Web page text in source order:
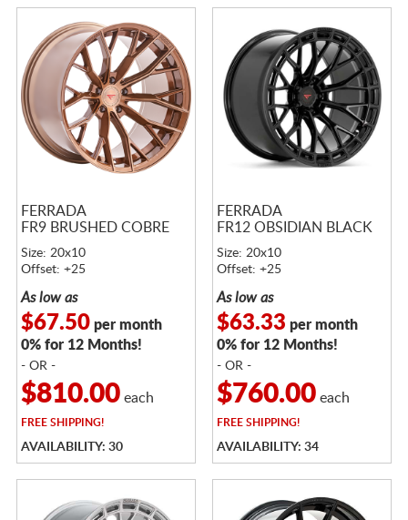
FERRADA
FR9 BRUSHED COBRE
Size: 20x10
Offset: +25
As low as
$67.50per month
0% for 12 Months!
- OR -
$810.00each
FREESHIPPING!
AVAILABILITY: 30
FERRADA
FR12 OBSIDIAN BLACK
Size: 20x10
Offset: +25
As low as
$63.33 per month
0% for 12 Months!
- OR -
$760.00each
FREESHIPPING!
AVAILABILITY: 34